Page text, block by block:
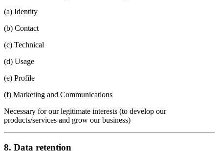
(a) Identity
(b) Contact
(c) Technical
(d) Usage
(e) Profile
(f) Marketing and Communications
Necessary for our legitimate interests (to develop our
products/services and grow our business)
8. Data retention